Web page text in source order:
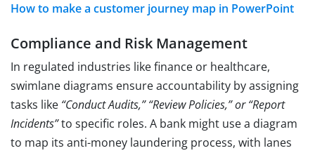
How to make a customer journey map in PowerPoint
Compliance and Risk Management
In regulated industries like finance or healthcare,
swimlane diagrams ensure accountability by assigning
tasks like “Conduct Audits,” “Review Policies,” or “Report
Incidents”to specific roles. A bank might use a diagram
to map its anti-money laundering process, with lanes